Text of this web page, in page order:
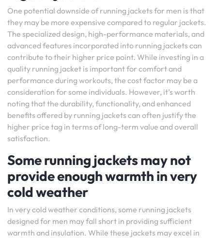
One potential downside of running jackets for men is that
they may be more expensive compared to regular jackets.
The specialized design, high-performance materials, and
advanced features incorporated into running jackets can
contribute to their higher price point. While investing in a
quality running jacket is important for comfort and
performance during workouts, the cost factor may be a
consideration for some individuals. However, it’s worth
noting that the durability, functionality, and enhanced
benefits offered by running jackets can often justify the
higher price tag in terms of long-term value and overall
satisfaction.
Some running jackets may not
provide enough warmth in very
cold weather
In very cold weather conditions, some running jackets
designed for men may fall short in providing sufficient
warmth and insulation. While these jackets may excel in